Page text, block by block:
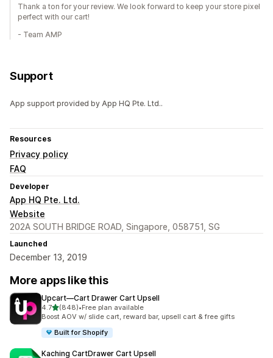
Thank a ton for your review. We look forward to keep your store pixel
perfect with our cart!
- Team AMP
Support
App support provided by App HQ Pte. Ltd..
Resources
Privacy policy
FAQ
Developer
App HQ Pte. Ltd.
Website
202A SOUTH BRIDGE ROAD, Singapore, 058751, SG
Launched
December 13, 2019
More apps like this
Upcart—Cart Drawer Cart Upsell
4.7out of 5 stars
(848)
848 total reviews
•Free plan available
Boost AOV w/ slide cart, reward bar, upsell cart & free gifts
Built for Shopify
Kaching CartDrawer Cart Upsell